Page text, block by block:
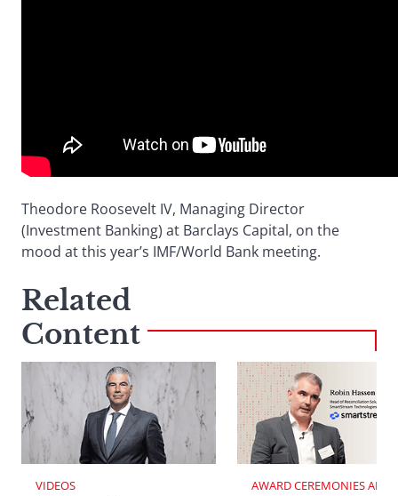
Theodore Roosevelt IV, Managing Director
(Investment Banking) at Barclays Capital, on the
mood at this year’s IMF/World Bank meeting.
Related
Content
VIDEOS
AWARD CEREMONIES AND